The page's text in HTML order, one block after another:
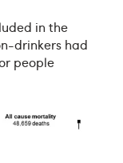
in the
drinkers had
people